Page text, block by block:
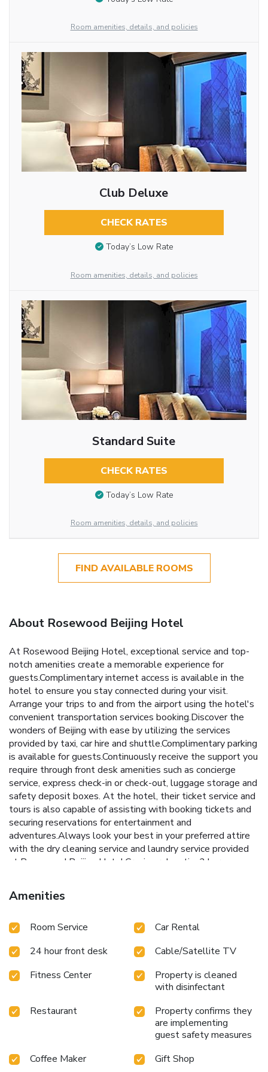
Room amenities, details, and policies
Club Deluxe
CHECK RATES
Today’s Low Rate
Room amenities, details, and policies
Standard Suite
CHECK RATES
Today’s Low Rate
Room amenities, details, and policies
FIND AVAILABLE ROOMS
About Rosewood Beijing Hotel
At Rosewood Beijing Hotel, exceptional service and top-
notch amenities create a memorable experience for
guests.Complimentary internet access is available in the
hotel to ensure you stay connected during your visit.
Arrange your trips to and from the airport using the hotel's
convenient transportation services booking.Discover the
wonders of Beijing with ease by utilizing the services
provided by taxi, car hire and shuttle.Complimentary parking
is available for guests.Continuously receive the support you
require through front desk amenities such as concierge
service, express check-in or check-out, luggage storage and
safety deposit boxes. At the hotel, their ticket service and
tours is also capable of assisting with booking tickets and
securing reservations for entertainment and
adventures.Always look your best in your preferred attire
with the dry cleaning service and laundry service provided
at Rosewood Beijing Hotel.Craving relaxation? In-room
daily housekeeping allow you to maximize your time spent
inside the room.Due to health concerns, smoking is strictly
health and well-being of all guests and staff, smoking is
come equipped with all the conveniences required for a
restful night's slumber. A selection of rooms feature linen
service, blackout curtains and air conditioning to ensure your
comfort and convenience.A few chosen rooms are equipped
with television and cable TV to ensure guest amusement.
In certain rooms, the hotel offers visitors access to a
refrigerator, bottled water, a coffee or tea maker, instant
bathrooms come equipped with essential bathroom
Amenities
Room Service
Car Rental
24 hour front desk
Cable/Satellite TV
Fitness Center
Property is cleaned
with disinfectant
Restaurant
Property confirms they
are implementing
guest safety measures
Coffee Maker
Gift Shop